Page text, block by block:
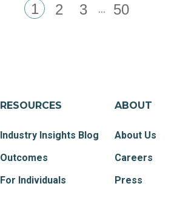
1 2 3 ... 50
RESOURCES
Industry Insights Blog
Outcomes
For Individuals
ABOUT
About Us
Careers
Press